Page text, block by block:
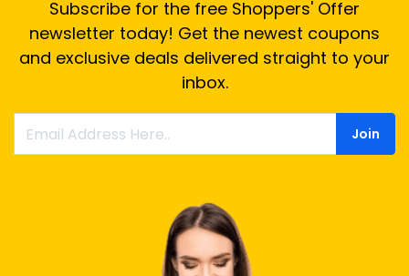
Subscribe for the free Shoppers' Offer
newsletter today! Get the newest coupons
and exclusive deals delivered straight to your
inbox.
Join